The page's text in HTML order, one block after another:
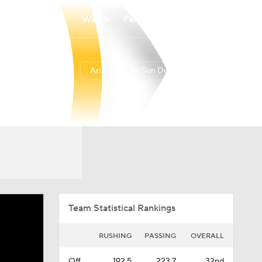
Watch
Arizona State Sun Devils
Team Statistical Rankings
RUSHING PASSING OVERALL